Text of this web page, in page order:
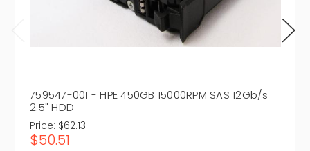
759547-001 - HPE 450GB 15000RPM SAS 12Gb/s
2.5" HDD
Price: $62.13
$50.51